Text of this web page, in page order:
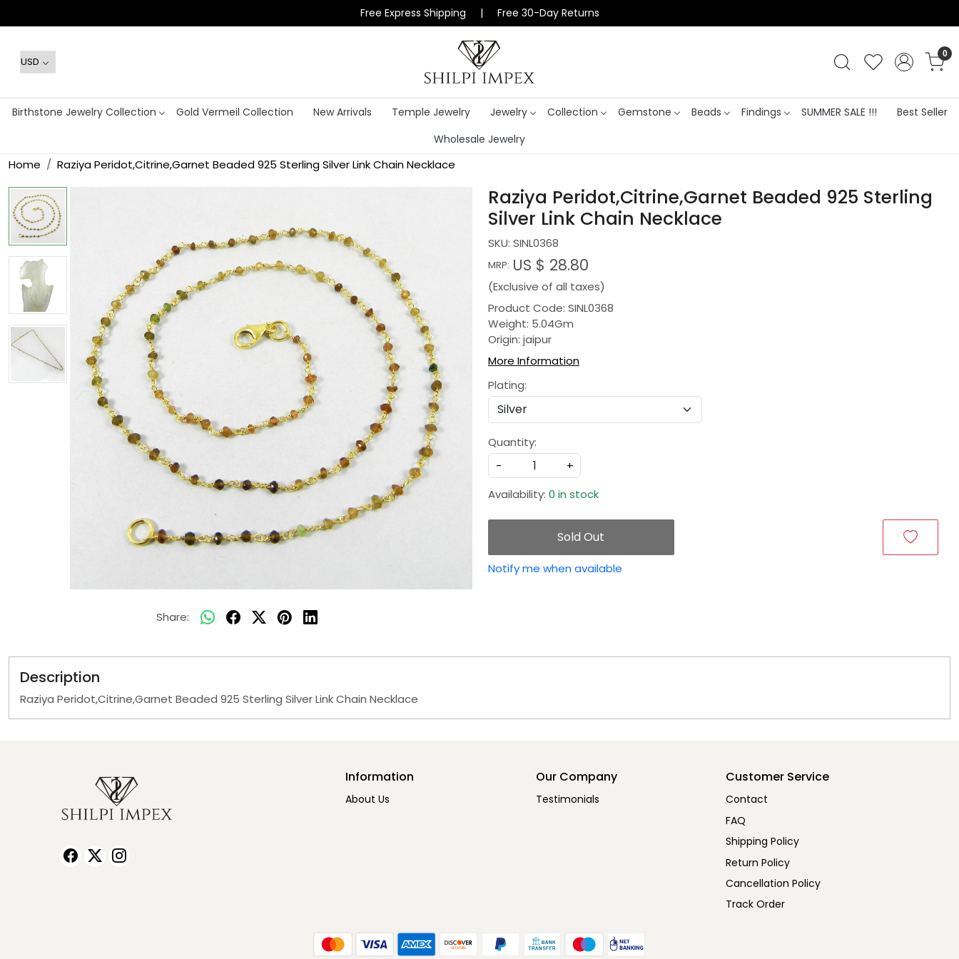
Free Express Shipping | Free 30-Day Returns
0
Birthstone Jewelry Collection Gold Vermeil Collection New Arrivals Temple Jewelry Jewelry Collection Gemstone Beads Findings SUMMER SALE !!!
Best Seller
Wholesale Jewelry
Home Raziya Peridot,Citrine,Garnet Beaded 925 Sterling Silver Link Chain Necklace
Share:
Raziya Peridot,Citrine,Garnet Beaded 925 Sterling
Silver Link Chain Necklace
SKU: SINL0368
MRP: US $ 28.80
(Exclusive of all taxes)
Product Code: SINL0368
Weight: 5.04Gm
Origin: jaipur
More Information
Plating:
Quantity:
-
+
Availability: 0 in stock
Sold Out
Notify me when available
Description
Raziya Peridot,Citrine,Garnet Beaded 925 Sterling Silver Link Chain Necklace
Information
About Us
Our Company
Testimonials
Customer Service
Contact
FAQ
Shipping Policy
Return Policy
Cancellation Policy
Track Order